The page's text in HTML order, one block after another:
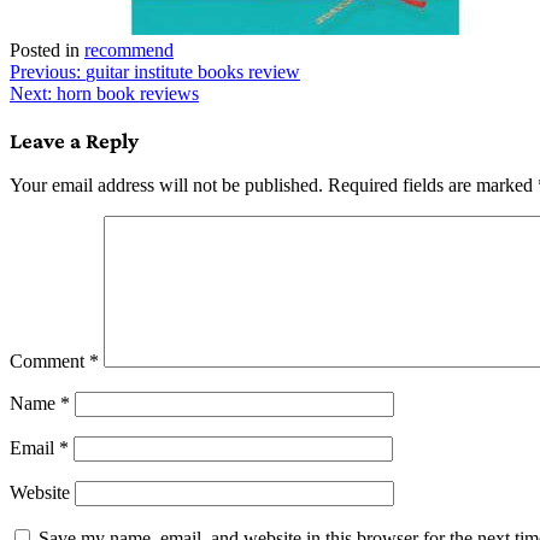
Posted in recommend
Post
navigation
Previous: guitar institute books review
Next: horn book reviews
Leave a Reply
Your email address will not be published. Required fields are marked
Comment *
Name *
Email *
Website